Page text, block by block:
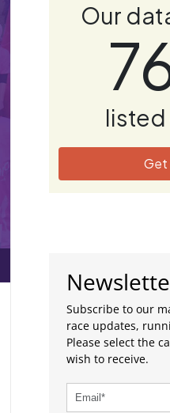
Our
listed
Get
Subscribe to our
race updates,
Please select the
wish to receive.